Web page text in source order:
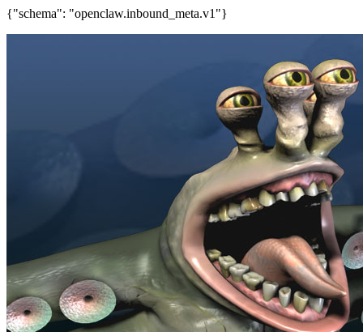
{"schema": "openclaw.inbound_meta.v1"}